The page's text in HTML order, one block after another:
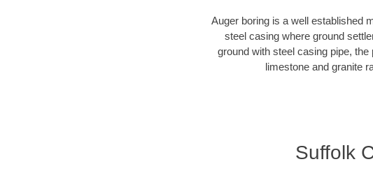
Auger boring is a well established
steel casing where ground
ground with steel casing pipe,
limestone and granite
Suffolk